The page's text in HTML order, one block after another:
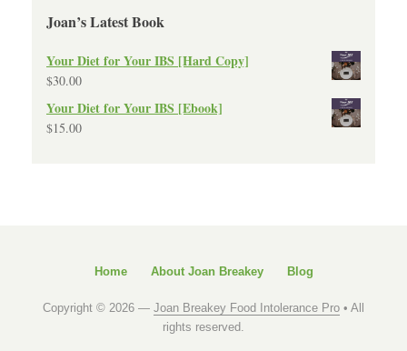
Joan’s Latest Book
Your Diet for Your IBS [Hard Copy]
$30.00
Your Diet for Your IBS [Ebook]
$15.00
Home About Joan Breakey Blog
Copyright © 2026 — Joan Breakey Food Intolerance Pro • All
rights reserved.